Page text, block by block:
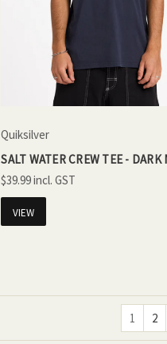
Quiksilver
SALT WATER CREW TEE - DARK
$39.99
VIEW
1 2